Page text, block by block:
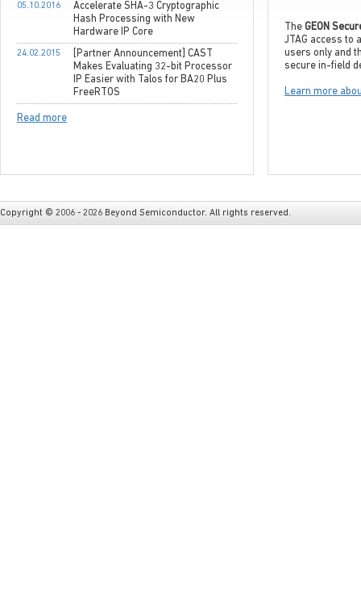
05.10.2016
Accelerate SHA-3 Cryptographic
Hash Processing with New
Hardware IP Core
24.02.2015
[Partner Announcement] CAST
Makes Evaluating 32-bit Processor
IP Easier with Talos for BA20 Plus
FreeRTOS
Read more
The GEON
JTAG access to
users only and
secure in-field
Learn more
Copyright © 2006 - 2026 Beyond Semiconductor. All rights reserved.